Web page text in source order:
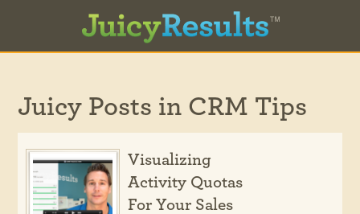
Juicy Posts in CRM Tips
Visualizing
Activity Quotas
For Your Sales